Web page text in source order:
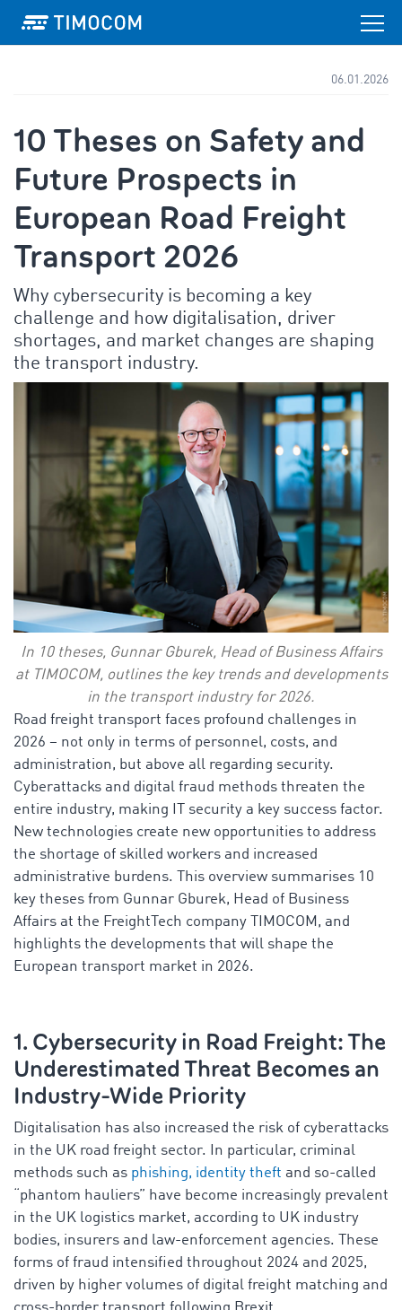
06.01.2026
10 Theses on Safety and
Future Prospects in
European Road Freight
Transport 2026
Why cybersecurity is becoming a key
challenge and how digitalisation, driver
shortages, and market changes are shaping
the transport industry.
In 10 theses, Gunnar Gburek, Head of Business Affairs
at TIMOCOM, outlines the key trends and developments
in the transport industry for 2026.
Road freight transport faces profound challenges in
2026 – not only in terms of personnel, costs, and
administration, but above all regarding security.
Cyberattacks and digital fraud methods threaten the
entire industry, making IT security a key success factor.
New technologies create new opportunities to address
the shortage of skilled workers and increased
administrative burdens. This overview summarises 10
key theses from Gunnar Gburek, Head of Business
Affairs at the FreightTech company TIMOCOM, and
highlights the developments that will shape the
European transport market in 2026.
1. Cybersecurity in Road Freight: The
Underestimated Threat Becomes an
Industry-Wide Priority
Digitalisation has also increased the risk of cyberattacks
in the UK road freight sector. In particular, criminal
methods such as phishing, identity theft and so-called
“phantom hauliers” have become increasingly prevalent
in the UK logistics market, according to UK industry
bodies, insurers and law-enforcement agencies. These
forms of fraud intensified throughout 2024 and 2025,
driven by higher volumes of digital freight matching and